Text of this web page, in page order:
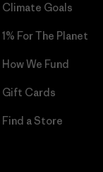
Climate Goals
1% For The Planet
How We Fund
Gift Cards
Find a Store